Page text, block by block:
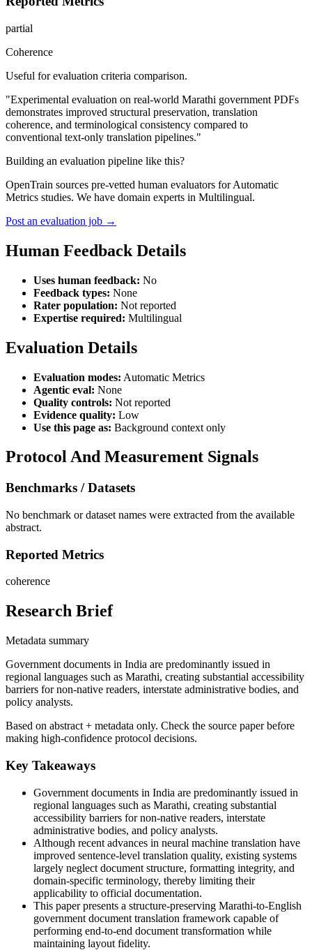
partial
Coherence
Useful for evaluation criteria comparison.
"Experimental evaluation on real-world Marathi government PDFs
demonstrates improved structural preservation, translation
coherence, and terminological consistency compared to
conventional text-only translation pipelines."
Building an evaluation pipeline like this?
OpenTrain sources pre-vetted human evaluators for Automatic
Metrics studies. We have domain experts in Multilingual.
Post an evaluation job →
Human Feedback Details
Uses human feedback: No
Feedback types: None
Rater population: Not reported
Expertise required: Multilingual
Evaluation Details
Evaluation modes: Automatic Metrics
Agentic eval: None
Quality controls: Not reported
Evidence quality: Low
Use this page as: Background context only
Protocol And Measurement Signals
Benchmarks / Datasets
No benchmark or dataset names were extracted from the available
abstract.
Reported Metrics
coherence
Research Brief
Metadata summary
Government documents in India are predominantly issued in
regional languages such as Marathi, creating substantial accessibility
barriers for non-native readers, interstate administrative bodies, and
policy analysts.
Based on abstract + metadata only. Check the source paper before
making high-confidence protocol decisions.
Key Takeaways
Government documents in India are predominantly issued in
regional languages such as Marathi, creating substantial
accessibility barriers for non-native readers, interstate
administrative bodies, and policy analysts.
Although recent advances in neural machine translation have
improved sentence-level translation quality, existing systems
largely neglect document structure, formatting integrity, and
domain-specific terminology, thereby limiting their
applicability to official documentation.
This paper presents a structure-preserving Marathi-to-English
government document translation framework capable of
performing end-to-end document transformation while
maintaining layout fidelity.